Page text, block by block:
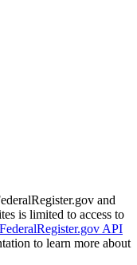
and
is limited to access to
FederalRegister.gov API
to learn more about